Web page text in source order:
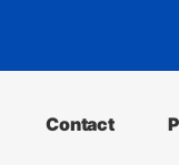
Contact